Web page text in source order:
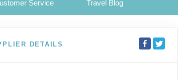
Service Travel Blog
DETAILS